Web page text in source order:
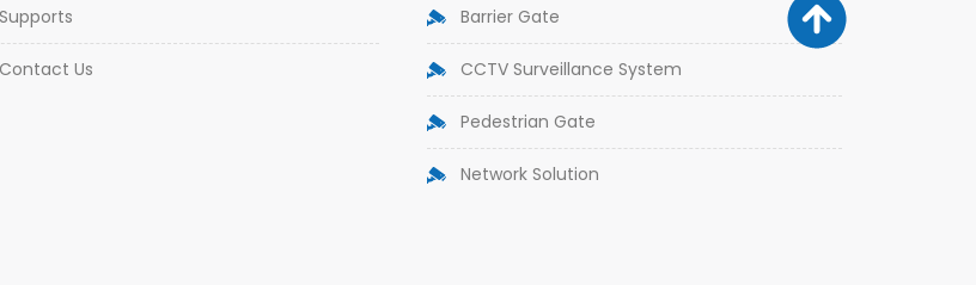
Supports
Contact Us
Barrier Gate
CCTV Surveillance System
Pedestrian Gate
Network Solution